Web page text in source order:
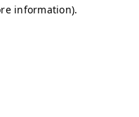
information).